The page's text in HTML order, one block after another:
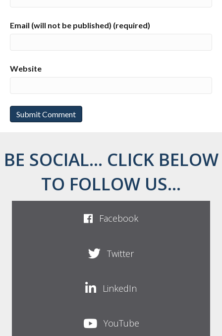
Email (will not be published) (required)
Website
BE SOCIAL... CLICK BELOW
TO FOLLOW US...
Facebook
Twitter
LinkedIn
YouTube